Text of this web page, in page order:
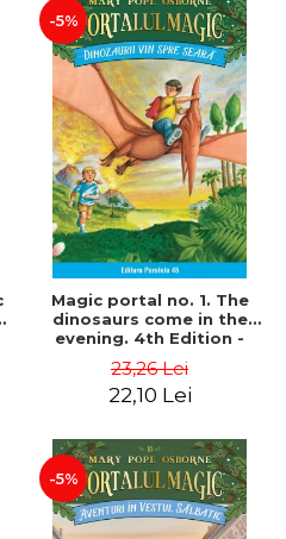
-5%
Magic portal no. 1. The
dinosaurs come in the
evening. 4th Edition -
23,26 Lei
22,10 Lei
-5%